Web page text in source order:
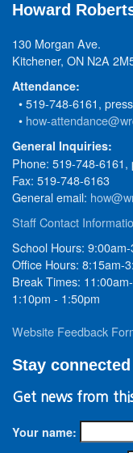
Howard
130 Morgan Ave.
Kitchener, ON N2A
Attendance:
• 519-748-6161,
• how-
General Inquiries:
Phone: 519-748-6161,
Fax: 519-748-6163
General email:
Staff Contact
School Hours:
Office Hours: 8:15am-
Break Times:
1:10pm - 1:50pm
Website Feedback
Stay connected
Get news from
Your name: